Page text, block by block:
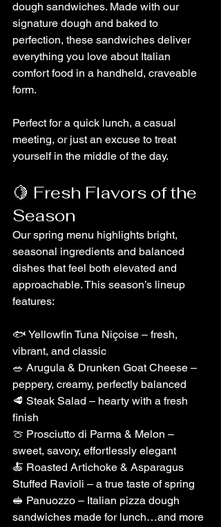
dough sandwiches. Made with our
signature dough and baked to
perfection, these sandwiches deliver
everything you love about Italian
comfort food in a handheld, craveable
form.
Perfect for a quick lunch, a casual
meeting, or just an excuse to treat
yourself in the middle of the day.
🍋 Fresh Flavors of the
Season
Our spring menu highlights bright,
seasonal ingredients and balanced
dishes that feel both elevated and
approachable. This season’s lineup
features:
🐟 Yellowfin Tuna Niçoise – fresh,
vibrant, and classic
🥗 Arugula & Drunken Goat Cheese –
peppery, creamy, perfectly balanced
🥩 Steak Salad – hearty with a fresh
finish
🍈 Prosciutto di Parma & Melon –
sweet, savory, effortlessly elegant
🍝 Roasted Artichoke & Asparagus
Stuffed Ravioli – a true taste of spring
🥪 Panuozzo – Italian pizza dough
sandwiches made for lunch…and more